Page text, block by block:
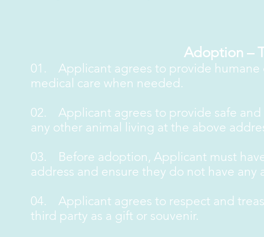
Adoption –
01. Applicant agrees to provide humane
medical care when needed.
02. Applicant agrees to provide safe and
any other animal living at the above
03. Before adoption, Applicant must
address and ensure they do not have
04. Applicant agrees to respect and
third party as a gift or souvenir.